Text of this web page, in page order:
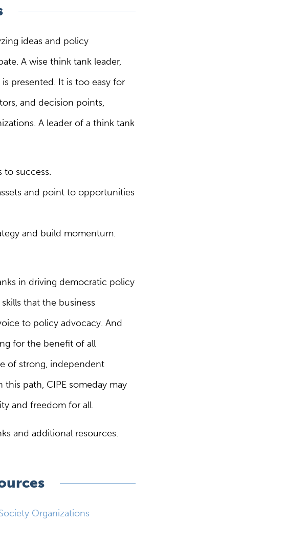
ideas and policy
A wise think tank leader,
presented. It is too easy for
and decision points,
A leader of a think tank
to success.
and point to opportunities
and build momentum.
in driving democratic policy
that the business
to policy advocacy. And
for the benefit of all
of strong, independent
path, CIPE someday may
and freedom for all.
and additional resources.
Organizations